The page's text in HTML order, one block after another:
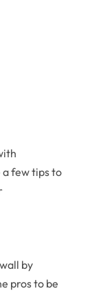
a few tips to
by
pros to be